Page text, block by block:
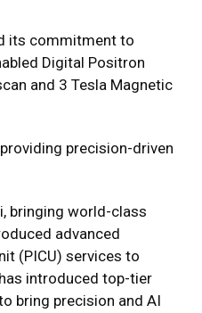
its commitment to
Digital Positron
and 3 Tesla Magnetic
precision-driven
bringing world-class
advanced
(PICU) services to
introduced top-tier
bring precision and AI